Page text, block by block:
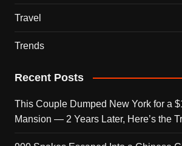
Travel
Trends
Recent Posts
This Couple Dumped New York for a
Mansion — 2 Years Later, Here’s the